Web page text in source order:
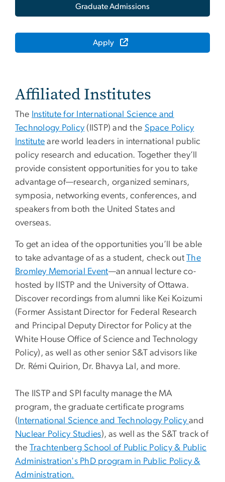
Graduate Admissions
Apply
Affiliated Institutes
The Institute for International Science and
Technology Policy (IISTP) and the Space Policy
Institute are world leaders in international public
policy research and education. Together they’ll
provide consistent opportunities for you to take
advantage of—research, organized seminars,
symposia, networking events, conferences, and
speakers from both the United States and
overseas.
To get an idea of the opportunities you’ll be able
to take advantage of as a student, check outThe
Bromley Memorial Event—an annual lecture co-
hosted by IISTP and the University of Ottawa.
Discover recordings from alumni like Kei Koizumi
(Former Assistant Director for Federal Research
and Principal Deputy Director for Policy at the
White House Office of Science and Technology
Policy), as well as other senior S&T advisors like
Dr. Rémi Quirion, Dr. Bhavya Lal, and more.
The IISTP and SPI faculty manage the MA
program, the graduate certificate programs
( International Science and Technology Policyand
Nuclear Policy Studies), as well as the S&T track of
the Trachtenberg School of Public Policy & Public
Administration's PhD program in Public Policy &
Administration.